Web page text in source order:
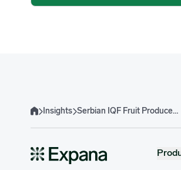
HomeInsights Serbian IQF Fruit Producers Anticipate Crop Rebound but Middle East Effects Raise Concerns